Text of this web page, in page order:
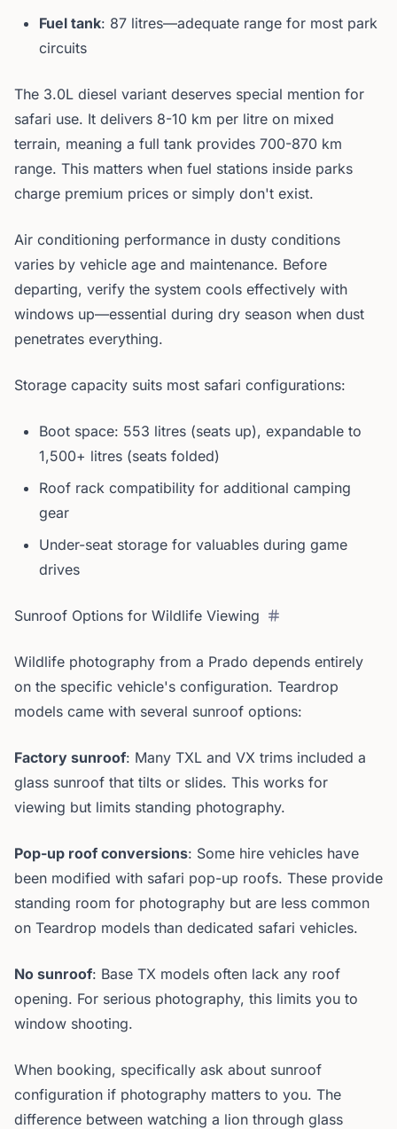
Fuel tank: 87 litres—adequate range for most park
circuits
The 3.0L diesel variant deserves special mention for
safari use. It delivers 8-10 km per litre on mixed
terrain, meaning a full tank provides 700-870 km
range. This matters when fuel stations inside parks
charge premium prices or simply don't exist.
Air conditioning performance in dusty conditions
varies by vehicle age and maintenance. Before
departing, verify the system cools effectively with
windows up—essential during dry season when dust
penetrates everything.
Storage capacity suits most safari configurations:
Boot space: 553 litres (seats up), expandable to
1,500+ litres (seats folded)
Roof rack compatibility for additional camping
gear
Under-seat storage for valuables during game
drives
Sunroof Options for Wildlife Viewing
Wildlife photography from a Prado depends entirely
on the specific vehicle's configuration. Teardrop
models came with several sunroof options:
Factory sunroof: Many TXL and VX trims included a
glass sunroof that tilts or slides. This works for
viewing but limits standing photography.
Pop-up roof conversions: Some hire vehicles have
been modified with safari pop-up roofs. These provide
standing room for photography but are less common
on Teardrop models than dedicated safari vehicles.
No sunroof: Base TX models often lack any roof
opening. For serious photography, this limits you to
window shooting.
When booking, specifically ask about sunroof
configuration if photography matters to you. The
difference between watching a lion through glass